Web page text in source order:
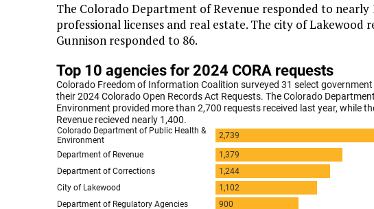
The Colorado Department of Revenue responded to nearly
professional licenses and real estate. The city of Lakewood
Gunnison responded to 86.